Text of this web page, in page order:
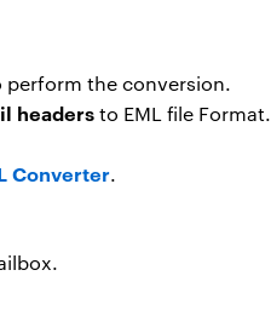
the conversion.
headersto EML file Format.
Converter.